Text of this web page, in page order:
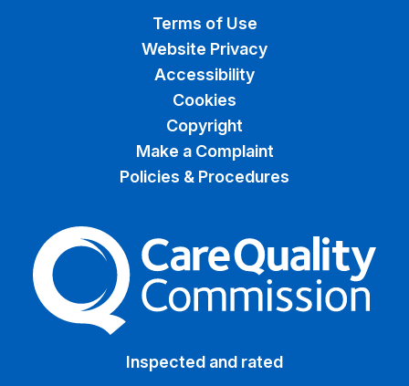
Terms of Use
Website Privacy
Accessibility
Cookies
Copyright
Make a Complaint
Policies & Procedures
The Care Quality
Inspected and rated